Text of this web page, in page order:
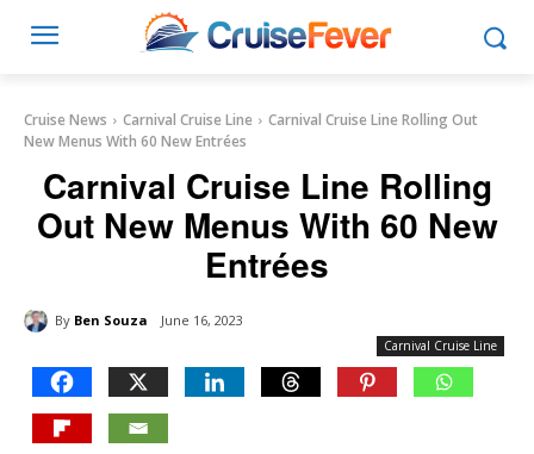
Cruise News Carnival Cruise Line
Carnival Cruise Line Rolling Out
New Menus With 60 New Entrées
Carnival Cruise Line Rolling
Out New Menus With 60 New
Entrées
By Ben Souza June 16, 2023
Carnival Cruise Line